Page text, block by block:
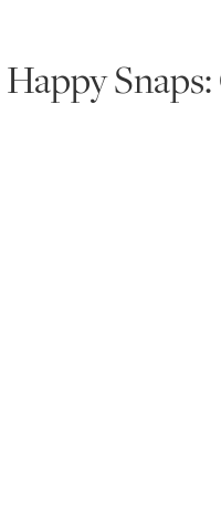
Happy